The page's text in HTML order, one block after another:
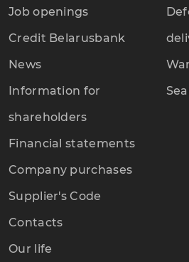
Job openings
Credit Belarusbank
News
Information for
shareholders
Financial statements
Company purchases
Supplier's Code
Contacts
Our life